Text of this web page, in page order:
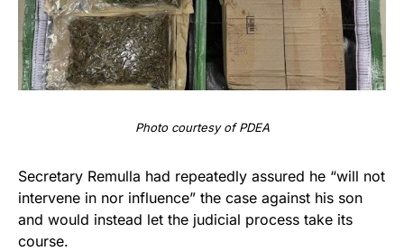
Photo courtesy of PDEA
Secretary Remulla had repeatedly assured he “will not
intervene in nor influence” the case against his son
and would instead let the judicial process take its
course.